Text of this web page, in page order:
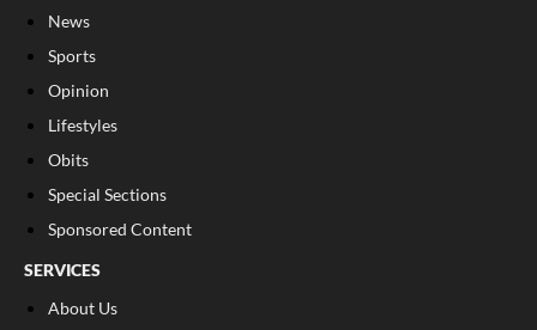
News
Sports
Opinion
Lifestyles
Obits
Special Sections
Sponsored Content
SERVICES
About Us